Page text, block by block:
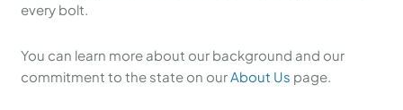
every bolt.
You can learn more about our background and our
commitment to the state on our About Us page.